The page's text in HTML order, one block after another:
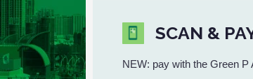
SCAN &
NEW: pay with the Green